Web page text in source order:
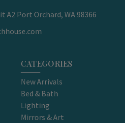
A2 Port Orchard, WA 98366
CATEGORIES
New Arrivals
Bed & Bath
Lighting
Mirrors & Art